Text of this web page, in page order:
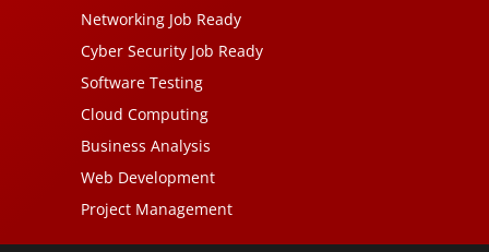
Networking Job Ready
Cyber Security Job Ready
Software Testing
Cloud Computing
Business Analysis
Web Development
Project Management